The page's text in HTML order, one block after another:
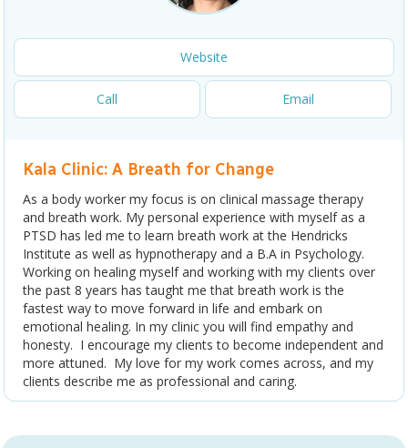
Website
Call Email
Kala Clinic: A Breath for Change
As a body worker my focus is on clinical massage therapy
and breath work. My personal experience with myself as a
PTSD has led me to learn breath work at the Hendricks
Institute as well as hypnotherapy and a B.A in Psychology.
Working on healing myself and working with my clients over
the past 8 years has taught me that breath work is the
fastest way to move forward in life and embark on
emotional healing. In my clinic you will find empathy and
honesty. I encourage my clients to become independent and
more attuned. My love for my work comes across, and my
clients describe me as professional and caring.